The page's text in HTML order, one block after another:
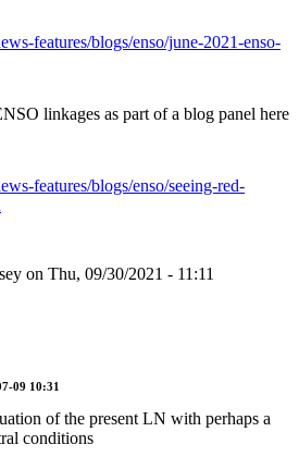
features/blogs/enso/june-2021-enso-
linkages as part of a blog panel here
features/blogs/enso/seeing-red-
on Thu, 09/30/2021 - 11:11
09 10:31
of the present LN with perhaps a
conditions